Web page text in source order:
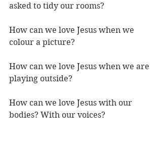
asked to tidy our rooms?
How can we love Jesus when we
colour a picture?
How can we love Jesus when we are
playing outside?
How can we love Jesus with our
bodies? With our voices?